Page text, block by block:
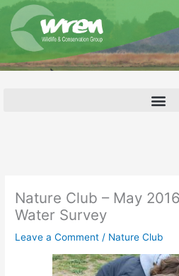
Skip
content
Nature Club – May
Water Survey
Leave a Comment / Nature Club